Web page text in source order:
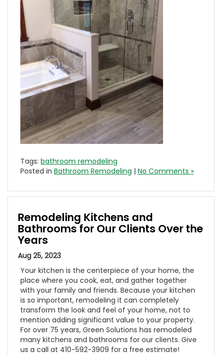
Tags: bathroom remodeling
Posted in Bathroom Remodeling | No Comments »
Remodeling Kitchens and
Bathrooms for Our Clients Over the
Years
Aug 25, 2023
Your kitchen is the centerpiece of your home, the
place where you cook, eat, and gather together
with your family and friends. Because your kitchen
is so important, remodeling it can completely
transform the look and feel of your home, not to
mention adding significant value to your property.
For over 75 years, Green Solutions has remodeled
many kitchens and bathrooms for our clients. Give
us a call at 410-592-3909 for a free estimate!